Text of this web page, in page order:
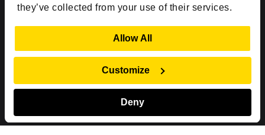
they’ve collected from your use of their services.
Allow All
Customize
Deny
Copyright © 1999-2026 ISHIR
Dallas Fort Worth (HQ)
Dubai & Abu Dhabi, UAE
Houston, TX
Plano, TX
San Antonio, TX
Singapore